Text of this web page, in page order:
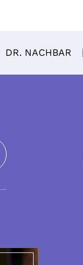
DR. NACHBAR